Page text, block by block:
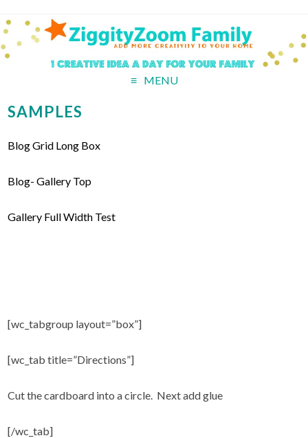
MENU
SAMPLES
Blog Grid Long Box
Blog- Gallery Top
Gallery Full Width Test
[wc_tabgroup layout=”box”]
[wc_tab title=”Directions”]
Cut the cardboard into a circle. Next add glue
[/wc_tab]